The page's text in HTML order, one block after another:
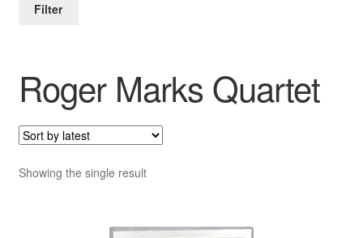
Roger Marks Quartet
Showing the single result
Filter